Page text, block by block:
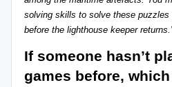
solving skills to solve these puzzles
before the lighthouse keeper
If someone hasn’t
games before,